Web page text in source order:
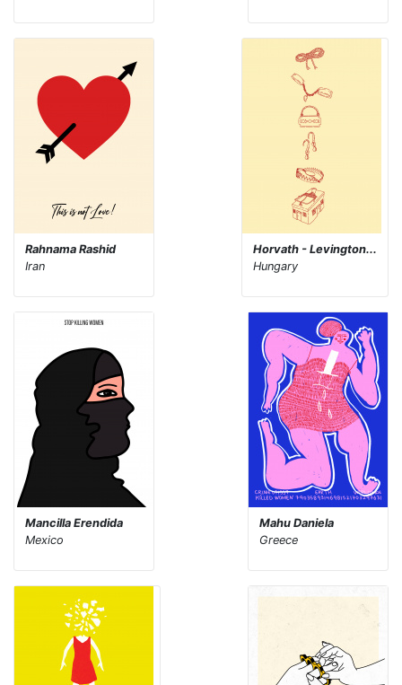
Rahnama Rashid
Iran
Horvath - Levington...
Hungary
Mancilla Erendida
Mexico
Mahu Daniela
Greece